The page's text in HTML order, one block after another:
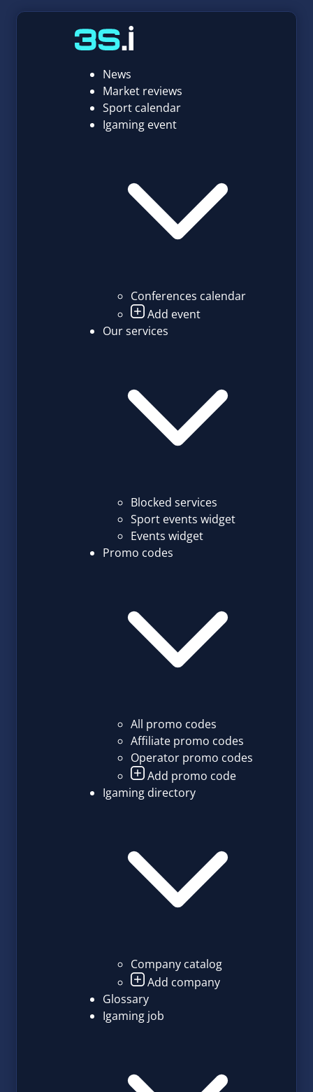
News
Market reviews
Sport calendar
Igaming event
Conferences calendar
Add event
Our services
Blocked services
Sport events widget
Events widget
Promo codes
All promo codes
Affiliate promo codes
Operator promo codes
Add promo code
Igaming directory
Company catalog
Add company
Glossary
Igaming job